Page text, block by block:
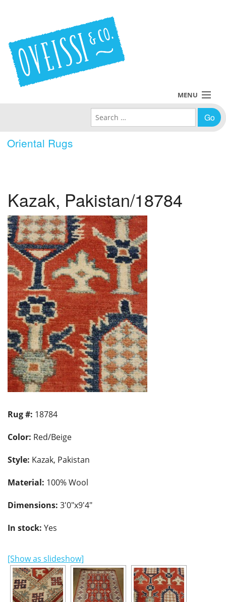
Oriental Rugs
MENU
Policies
About Us
Contact Us
Search for:
Kazak, Pakistan/18784
Rug #: 18784
Color: Red/Beige
Style: Kazak, Pakistan
Material: 100% Wool
Dimensions: 3'0"x9'4"
In stock: Yes
[Show as slideshow]